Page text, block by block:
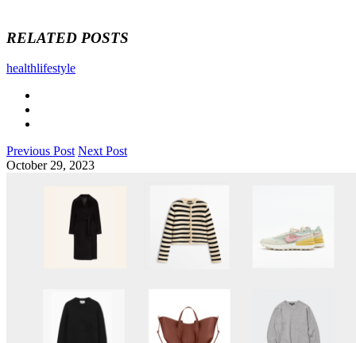
RELATED POSTS
healthlifestyle
Previous Post Next Post
October 29, 2023